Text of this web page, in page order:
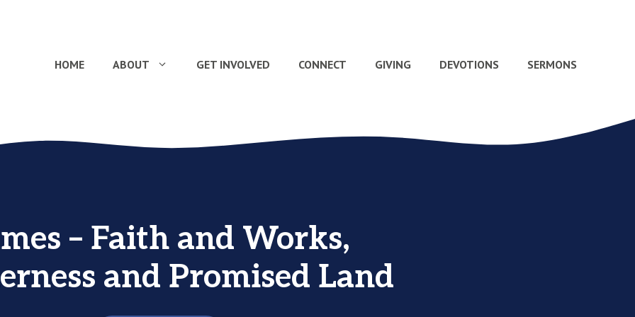
HOME ABOUT GET INVOLVED CONNECT GIVING DEVOTIONS SERMONS
– Faith and Works,
and Promised Land